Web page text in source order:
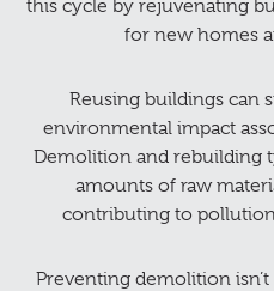
this cycle by rejuvenating
for new homes
Reusing buildings can
environmental impact
Demolition and rebuilding
amounts of raw
contributing to
Preventing demolition